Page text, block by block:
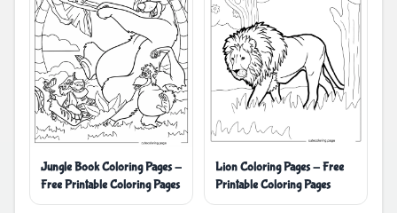
Jungle Book Coloring Pages -
Free Printable Coloring Pages
Lion Coloring Pages - Free
Printable Coloring Pages